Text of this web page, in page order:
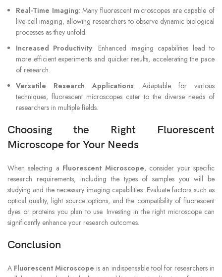
Real-Time Imaging: Many fluorescent microscopes are capable of
live-cell imaging, allowing researchers to observe dynamic biological
processes as they unfold.
Increased Productivity: Enhanced imaging capabilities lead to
more efficient experiments and quicker results, accelerating the pace
of research.
Versatile Research Applications: Adaptable for various
techniques, fluorescent microscopes cater to the diverse needs of
researchers in multiple fields.
Choosing the Right Fluorescent
Microscope for Your Needs
When selecting a Fluorescent Microscope, consider your specific
research requirements, including the types of samples you will be
studying and the necessary imaging capabilities. Evaluate factors such as
optical quality, light source options, and the compatibility of fluorescent
dyes or proteins you plan to use. Investing in the right microscope can
significantly enhance your research outcomes.
Conclusion
A Fluorescent Microscope is an indispensable tool for researchers in